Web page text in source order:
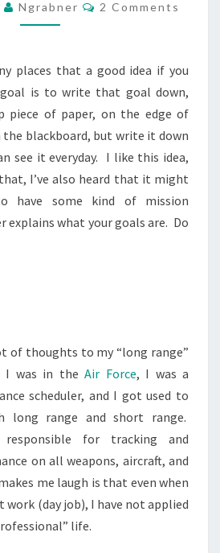
Ngrabner Comments
2 Comments
places that a good idea if you
is to write that goal down,
piece of paper, on the edge of
the blackboard, but write it down
see it everyday. I like this idea,
I’ve also heard that it might
have some kind of mission
what your goals are. Do
of thoughts to my “long range”
I was in the Air Force, I was a
scheduler, and I got used to
long range and short range.
for tracking and
on all weapons, aircraft, and
me laugh is that even when
work (day job), I have not applied
life.